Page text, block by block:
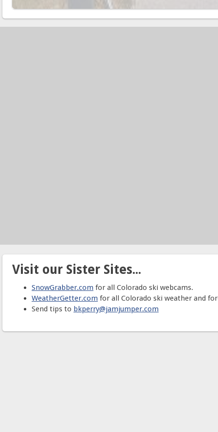
Visit our Sister Sites...
SnowGrabber.com for all Colorado ski webcams.
WeatherGetter.com for all Colorado ski weather and
Send tips to bkperry@jamjumper.com